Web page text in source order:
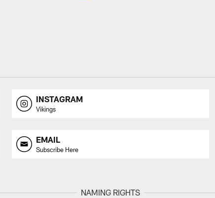
INSTAGRAM
Vikings
EMAIL
Subscribe Here
NAMING RIGHTS